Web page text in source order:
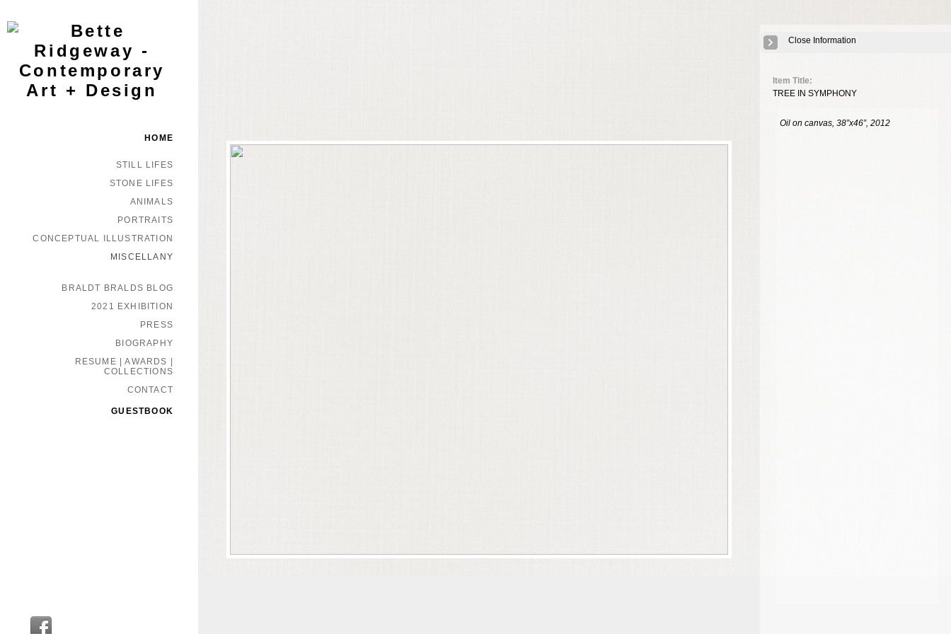
Item Title:
TREE IN SYMPHONY
Oil on canvas, 38”x46”, 2012
Close Information
HOME
STILL LIFES
STONE LIFES
ANIMALS
PORTRAITS
CONCEPTUAL ILLUSTRATION
MISCELLANY
BRALDT BRALDS BLOG
2021 EXHIBITION
PRESS
BIOGRAPHY
RESUME | AWARDS |
COLLECTIONS
CONTACT
GUESTBOOK